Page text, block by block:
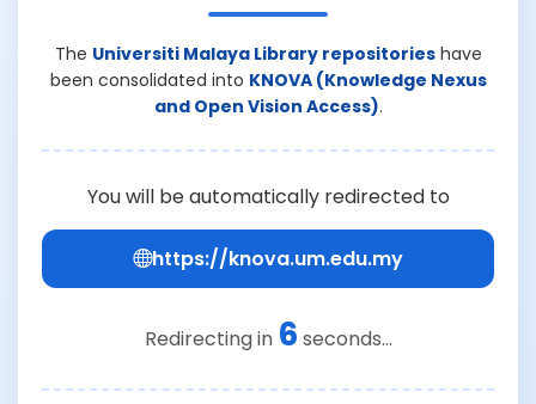
The Universiti Malaya Library repositorieshave
been consolidated into KNOVA (Knowledge Nexus
and Open Vision Access).
You will be automatically redirected to
https://knova.um.edu.my
Redirecting in 6 seconds...